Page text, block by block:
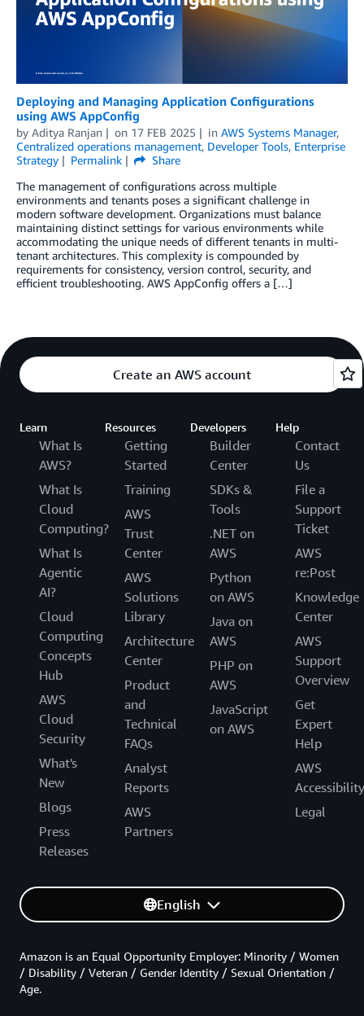
Deploying and Managing Application Configurations
using AWS AppConfig
by Aditya Ranjan on 17 FEB 2025 in AWS Systems Manager,
Centralized operations management, Developer Tools, Enterprise
Strategy
Permalink
Share
The management of configurations across multiple
environments and tenants poses a significant challenge in
modern software development. Organizations must balance
maintaining distinct settings for various environments while
accommodating the unique needs of different tenants in multi-
tenant architectures. This complexity is compounded by
requirements for consistency, version control, security, and
efficient troubleshooting. AWS AppConfig offers a […]
Create an AWS account
Learn
What Is
AWS?
What Is
Cloud
Computing?
What Is
Agentic
AI?
Cloud
Computing
Concepts
Hub
AWS
Cloud
Security
What's
New
Blogs
Press
Releases
Resources
Getting
Started
Training
AWS
Trust
Center
AWS
Solutions
Library
Architecture
Center
Product
and
Technical
FAQs
Analyst
Reports
AWS
Partners
Developers
Builder
Center
SDKs &
Tools
.NET on
AWS
Python
on AWS
Java on
AWS
PHP on
AWS
JavaScript
on AWS
Help
Contact
Us
File a
Support
Ticket
AWS
re:Post
Knowledge
Center
AWS
Support
Overview
Get
Expert
Help
AWS
Accessibility
Legal
English
Amazon is an Equal Opportunity Employer: Minority / Women
/ Disability / Veteran / Gender Identity / Sexual Orientation /
Age.